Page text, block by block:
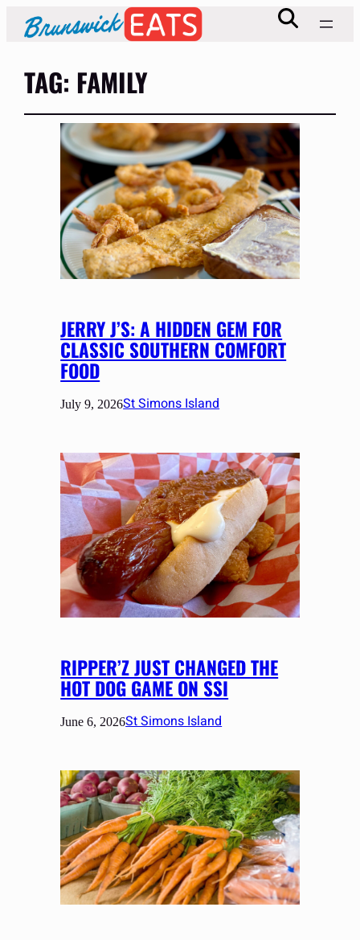
TAG: FAMILY
JERRY J’S: A HIDDEN GEM FOR
CLASSIC SOUTHERN COMFORT
FOOD
July 9, 2026St Simons Island
RIPPER’Z JUST CHANGED THE
HOT DOG GAME ON SSI
June 6, 2026St Simons Island